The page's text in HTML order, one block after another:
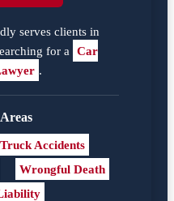
serves clients in
for a Car
.
Truck Accidents
Wrongful Death